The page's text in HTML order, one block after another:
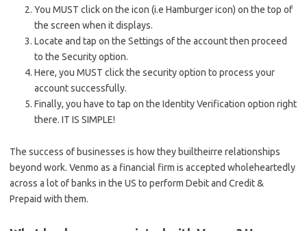
You MUST click on the icon (i.e Hamburger icon) on the top of
the screen when it displays.
Locate and tap on the Settings of the account then proceed
to the Security option.
Here, you MUST click the security option to process your
account successfully.
Finally, you have to tap on the Identity Verification option right
there. IT IS SIMPLE!
The success of businesses is how they builtheirre relationships
beyond work. Venmo as a financial firm is accepted wholeheartedly
across a lot of banks in the US to perform Debit and Credit &
Prepaid with them.